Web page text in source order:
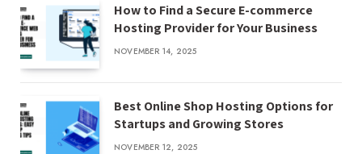
How to Find a Secure E-commerce
Hosting Provider for Your Business
NOVEMBER 14, 2025
Best Online Shop Hosting Options for
Startups and Growing Stores
NOVEMBER 12, 2025